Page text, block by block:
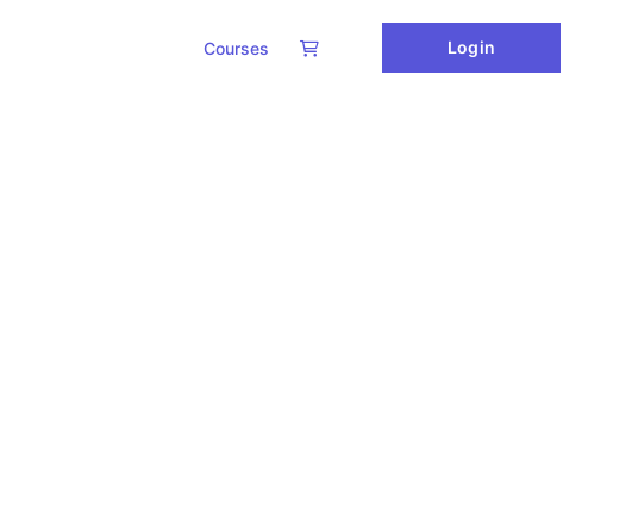
Courses Login